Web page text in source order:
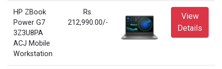
HP ZBook
Power G7
3Z3U8PA
ACJ Mobile
Workstation
Rs.
212,990.00/-
View
Details